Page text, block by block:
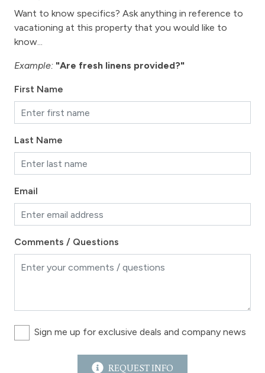
Long Term Stays Allowed
Want to know specifics? Ask anything in reference to
vacationing at this property that you would like to
know...
Example: "Are fresh linens provided?"
First Name
Last Name
Email
Comments / Questions
Sign me up for exclusive deals and company news
REQUEST INFO